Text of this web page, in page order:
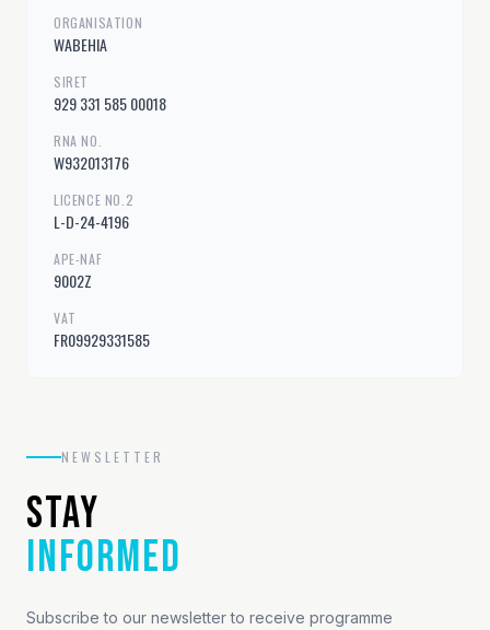
ORGANISATION
WABEHIA
SIRET
929 331 585 00018
RNA NO.
W932013176
LICENCE NO.2
L-D-24-4196
APE-NAF
9002Z
VAT
FR09929331585
NEWSLETTER
STAY
INFORMED
Subscribe to our newsletter to receive programme